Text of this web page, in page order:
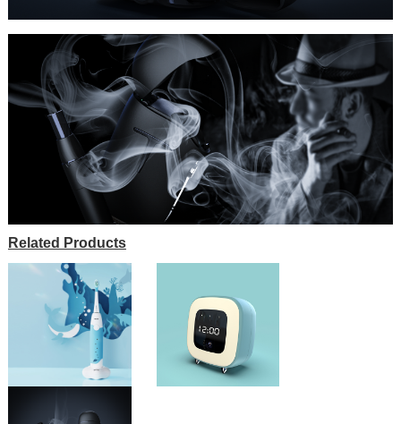
Related Products